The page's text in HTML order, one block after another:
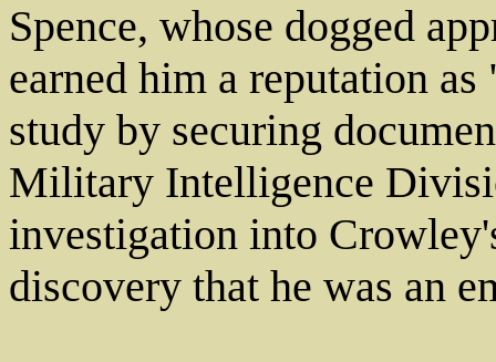
Spence, whose dogged
earned him a reputation
study by securing
Military Intelligence
investigation into
discovery that he was an